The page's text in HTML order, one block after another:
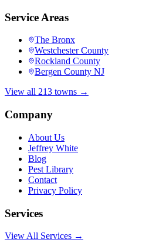
Service Areas
The Bronx
Westchester County
Rockland County
Bergen County NJ
View all 213 towns →
Company
About Us
Jeffrey White
Blog
Pest Library
Contact
Privacy Policy
Services
View All Services →